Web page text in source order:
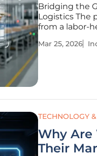
Bridging the
Logistics The
from a labor-
success of a
Mar 25, 2026
TECHNOLOGY
Why Are
Their